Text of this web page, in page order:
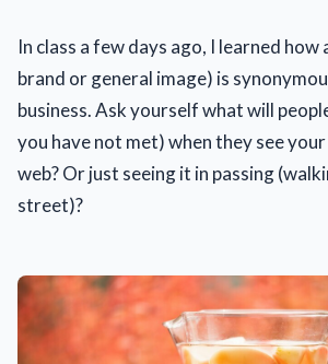
In class a few days ago, I learned how
brand or general image) is
business. Ask yourself what will
you have not met) when they see
web? Or just seeing it in passing
street)?